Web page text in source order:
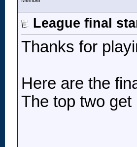
League final
Thanks for
Here are the
The top two